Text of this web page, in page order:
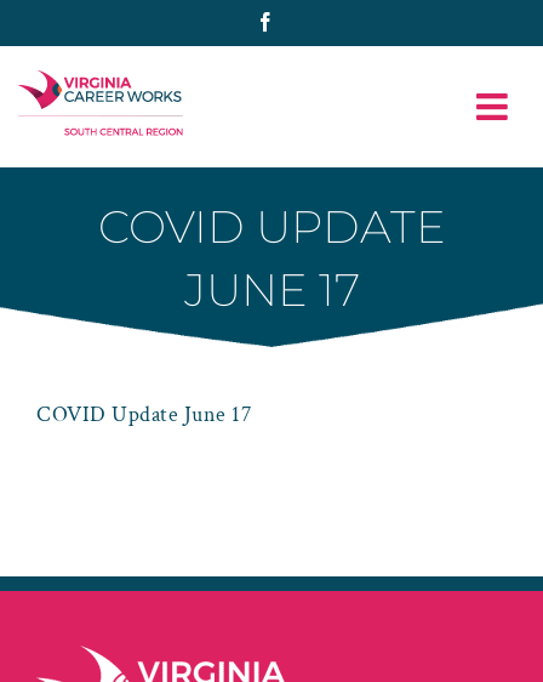
to
content
COVID UPDATE
JUNE 17
COVID Update June 17